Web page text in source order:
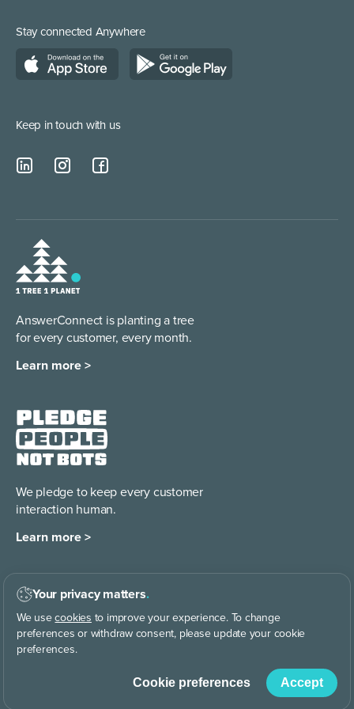
Your privacy matters.
We usecookies to improve your experience. To change
preferences or withdraw consent, please update your cookie
preferences.
Cookie preferences Accept
Stay connected Anywhere
Keep in touch with us
AnswerConnect is planting a tree
for every customer, every month.
Learn more >
We pledge to keep every customer
interaction human.
Learn more >
CO 2414.4 ppm | Why are we CO2Dating?
© AnswerConnect
Media Web Policy